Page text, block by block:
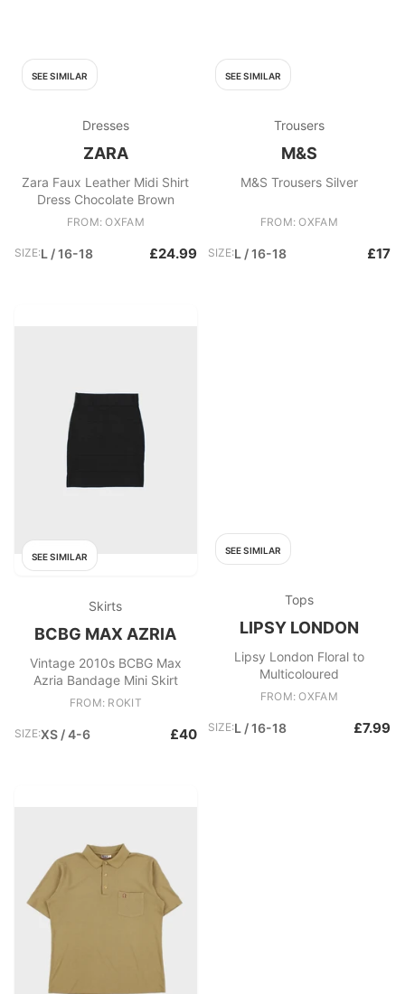
SEE SIMILAR
Dresses
ZARA
Zara Faux Leather Midi Shirt
Dress Chocolate Brown
FROM: OXFAM
SIZE:L / 16-18 £24.99
SEE SIMILAR
Trousers
M&S
M&S Trousers Silver
FROM: OXFAM
SIZE:L / 16-18 £17
SEE SIMILAR
Skirts
BCBG MAX AZRIA
Vintage 2010s BCBG Max
Azria Bandage Mini Skirt
FROM: ROKIT
SIZE:XS / 4-6 £40
SEE SIMILAR
Tops
LIPSY LONDON
Lipsy London Floral to
Multicoloured
FROM: OXFAM
SIZE:L / 16-18 £7.99